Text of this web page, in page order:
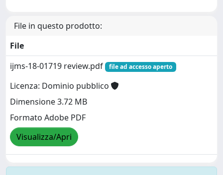
File in questo prodotto:
File
ijms-18-01719 review.pdf
file ad accesso aperto
Licenza: Dominio pubblico
Dimensione 3.72 MB
Formato Adobe PDF
Visualizza/Apri